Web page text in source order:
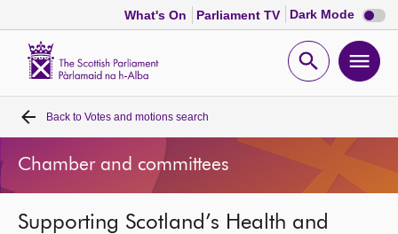
What's On Parliament TV Dark Mode Dark
mode
Open
Home
Bills and laws
MSPs
Back to Votes and motions search
Chamber and committees
Supporting Scotland’s Health and